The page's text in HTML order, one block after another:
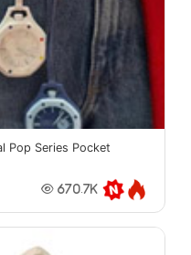
Pop Series Pocket
670.7K